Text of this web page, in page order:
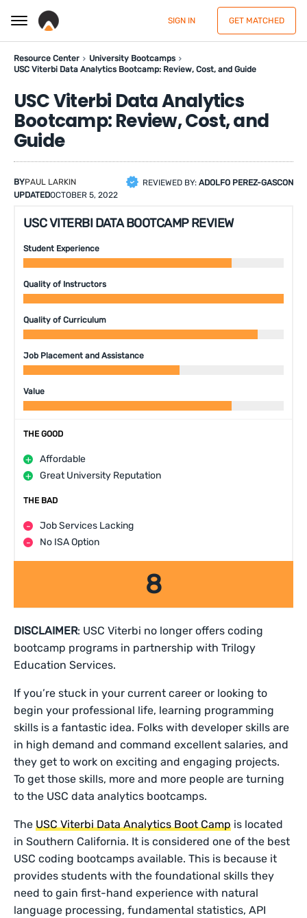
SIGN IN GET MATCHED
Resource Center
University Bootcamps
USC Viterbi Data Analytics Bootcamp: Review, Cost, and Guide
USC Viterbi Data Analytics
Bootcamp: Review, Cost, and
Guide
BYPAUL LARKIN REVIEWED BY: ADOLFO PEREZ-GASCON
UPDATEDOCTOBER 5, 2022
USC VITERBI DATA BOOTCAMP REVIEW
Student Experience
Quality of Instructors
Quality of Curriculum
Job Placement and Assistance
Value
THE GOOD
Affordable
Great University Reputation
THE BAD
Job Services Lacking
No ISA Option
8
DISCLAIMER: USC Viterbi no longer offers coding
bootcamp programs in partnership with Trilogy
Education Services.
If you’re stuck in your current career or looking to
begin your professional life, learning programming
skills is a fantastic idea. Folks with developer skills are
in high demand and command excellent salaries, and
they get to work on exciting and engaging projects.
To get those skills, more and more people are turning
to the USC data analytics bootcamps.
TheUSC Viterbi Data Analytics Boot Camp is located
in Southern California. It is considered one of the best
USC coding bootcamps available. This is because it
provides students with the foundational skills they
need to gain first-hand experience with natural
language processing, fundamental statistics, API